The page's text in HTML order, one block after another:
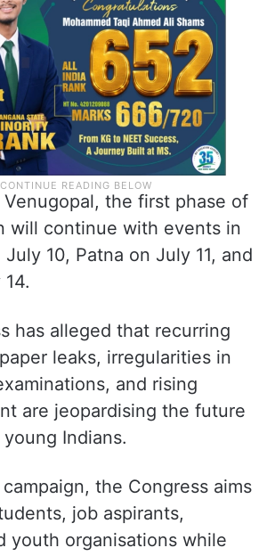
with students and
aspirants.”
the first phase of
will continue with events in
10, Patna on July 11, and
has alleged that recurring
leaks, irregularities in
and rising